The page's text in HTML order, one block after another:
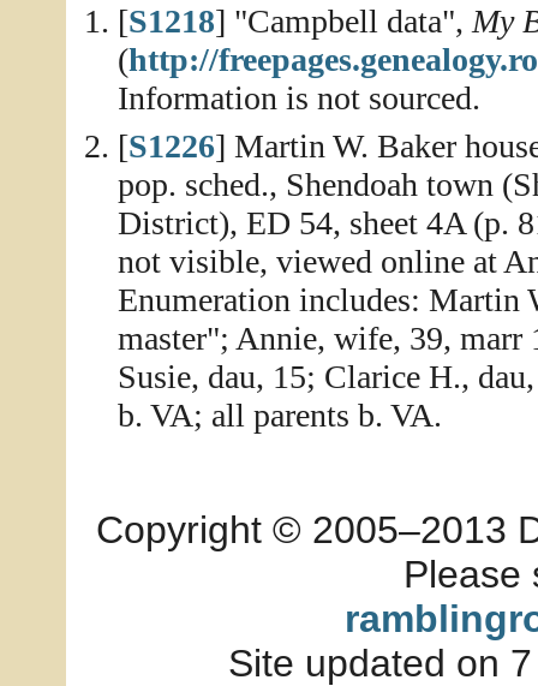
[S1218] "Campbell data", My
(http://
Information is not sourced.
[S1226] Martin W. Baker
pop. sched., Shendoah town
District), ED 54, sheet 4A (p.
not visible, viewed online at
Enumeration includes: Martin
master"; Annie, wife, 39,
Susie, dau, 15; Clarice H.,
b. VA; all parents b. VA.
Copyright © 2005–2013
Please
Site updated on